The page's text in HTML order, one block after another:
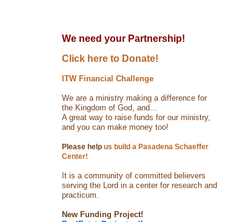
We need your Partnership!
Click here to Donate!
ITW Financial Challenge
We are a ministry making a difference for
the Kingdom of God, and...
A great way to raise funds for our ministry,
and you can make money too!
Please help us build a Pasadena Schaeffer
Center!
It is a community of committed believers
serving the Lord in a center for research and
practicum.
New Funding Project!